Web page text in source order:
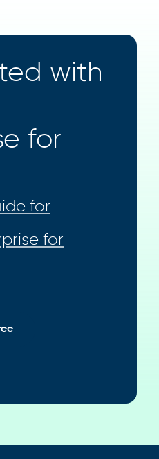
with
for
for
for